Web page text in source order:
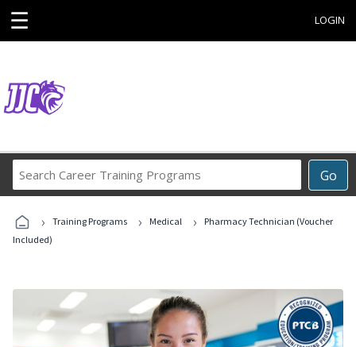
☰ LOGIN
Go
Career
Programs
› Training Programs › Medical ›
Pharmacy Technician (Voucher
Included)